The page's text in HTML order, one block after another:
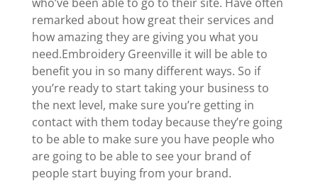
who’ve been able to go to their site. Have often
remarked about how great their services and
how amazing they are giving you what you
need.Embroidery Greenville it will be able to
benefit you in so many different ways. So if
you’re ready to start taking your business to
the next level, make sure you’re getting in
contact with them today because they’re going
to be able to make sure you have people who
are going to be able to see your brand of
people start buying from your brand.